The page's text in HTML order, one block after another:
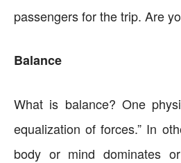
passengers for the trip. Are
Balance
What is balance? One
equalization of forces.” In
body or mind dominates